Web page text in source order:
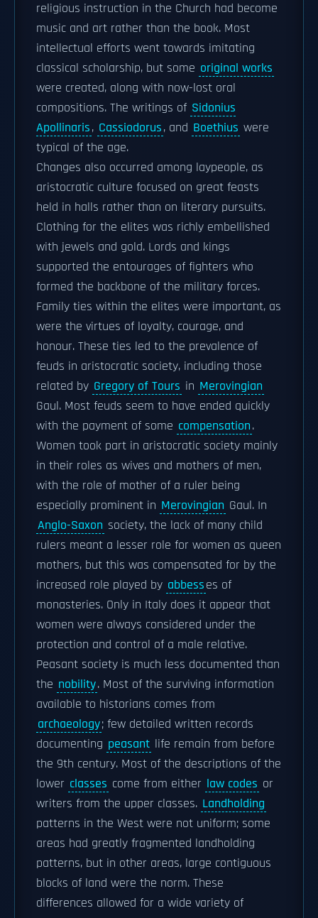
religious instruction in the Church had become
music and art rather than the book. Most
intellectual efforts went towards imitating
classical scholarship, but some original works
were created, along with now-lost oral
compositions. The writings of Sidonius
Apollinaris, Cassiodorus, and Boethius were
typical of the age.
Changes also occurred among laypeople, as
aristocratic culture focused on great feasts
held in halls rather than on literary pursuits.
Clothing for the elites was richly embellished
with jewels and gold. Lords and kings
supported the entourages of fighters who
formed the backbone of the military forces.
Family ties within the elites were important, as
were the virtues of loyalty, courage, and
honour. These ties led to the prevalence of
feuds in aristocratic society, including those
related by Gregory of Tours in Merovingian
Gaul. Most feuds seem to have ended quickly
with the payment of some compensation.
Women took part in aristocratic society mainly
in their roles as wives and mothers of men,
with the role of mother of a ruler being
especially prominent in Merovingian Gaul. In
Anglo-Saxon society, the lack of many child
rulers meant a lesser role for women as queen
mothers, but this was compensated for by the
increased role played by abbesses of
monasteries. Only in Italy does it appear that
women were always considered under the
protection and control of a male relative.
Peasant society is much less documented than
the nobility. Most of the surviving information
available to historians comes from
archaeology; few detailed written records
documenting peasant life remain from before
the 9th century. Most of the descriptions of the
lower classes come from either law codes or
writers from the upper classes. Landholding
patterns in the West were not uniform; some
areas had greatly fragmented landholding
patterns, but in other areas, large contiguous
blocks of land were the norm. These
differences allowed for a wide variety of